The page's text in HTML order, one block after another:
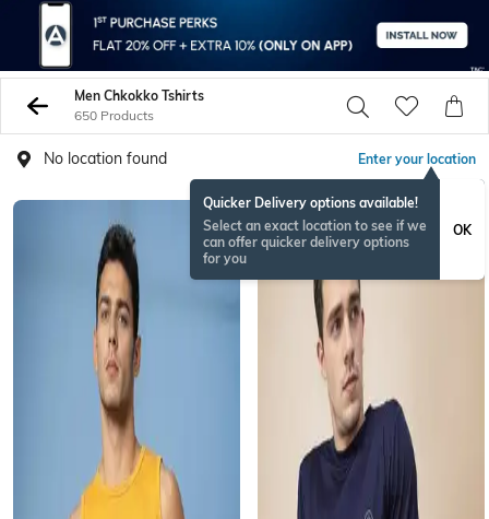
Men Chkokko Tshirts
650 Products
No location found Enter your location
Quicker Delivery options available!
Select an exact location to see if we
can offer quicker delivery options
for you
OK